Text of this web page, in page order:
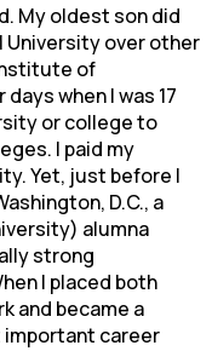
My oldest son did
University over other
of
when I was 17
or college to
I paid my
Yet, just before I
D.C., a
alumna
strong
I placed both
and became a
important career